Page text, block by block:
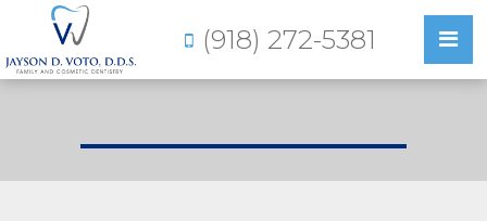
(918) 272-5381